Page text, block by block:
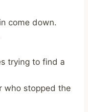
come down.
trying to find a
who stopped the